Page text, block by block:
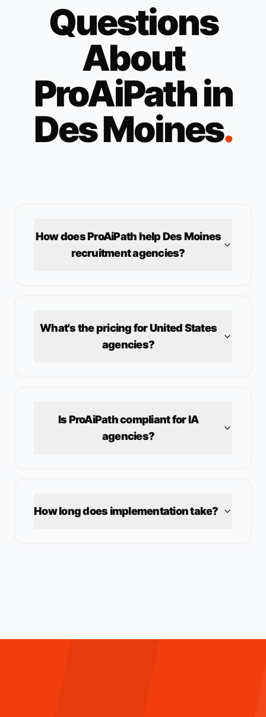
Questions
About
ProAiPath in
Des Moines.
How does ProAiPath helpDes Moines
recruitment agencies?
What's the pricing forUnited States
agencies?
Is ProAiPath compliant forIA
agencies?
How long does implementation take?